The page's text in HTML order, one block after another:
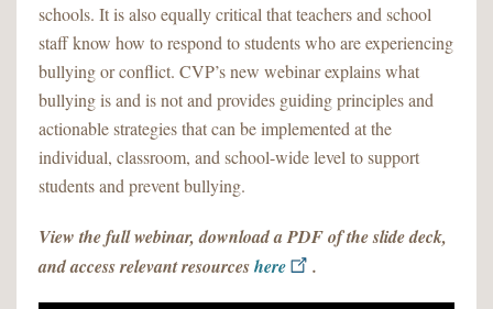
schools. It is also equally critical that teachers and school
staff know how to respond to students who are experiencing
bullying or conflict. CVP’s new webinar explains what
bullying is and is not and provides guiding principles and
actionable strategies that can be implemented at the
individual, classroom, and school-wide level to support
students and prevent bullying.
View the full webinar, download a PDF of the slide deck,
and access relevant resourceshere .